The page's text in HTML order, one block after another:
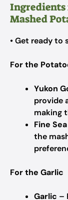
Ingredients
Mashed
• Get ready to
For the
Yukon
provide
making
Fine
the
For the Garlic
Garlic –